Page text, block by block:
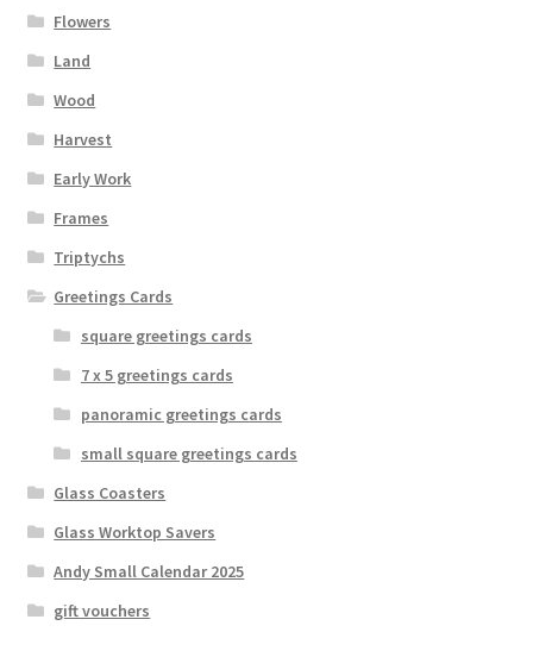
Flowers
Land
Wood
Harvest
Early Work
Frames
Triptychs
Greetings Cards
square greetings cards
7 x 5 greetings cards
panoramic greetings cards
small square greetings cards
Glass Coasters
Glass Worktop Savers
Andy Small Calendar 2025
gift vouchers